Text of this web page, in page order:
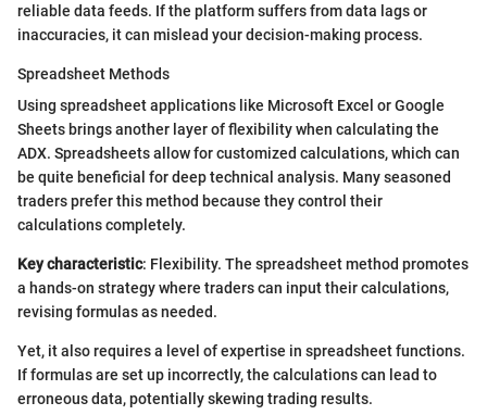
reliable data feeds. If the platform suffers from data lags or
inaccuracies, it can mislead your decision-making process.
Spreadsheet Methods
Using spreadsheet applications like Microsoft Excel or Google
Sheets brings another layer of flexibility when calculating the
ADX. Spreadsheets allow for customized calculations, which can
be quite beneficial for deep technical analysis. Many seasoned
traders prefer this method because they control their
calculations completely.
Key characteristic: Flexibility. The spreadsheet method promotes
a hands-on strategy where traders can input their calculations,
revising formulas as needed.
Yet, it also requires a level of expertise in spreadsheet functions.
If formulas are set up incorrectly, the calculations can lead to
erroneous data, potentially skewing trading results.